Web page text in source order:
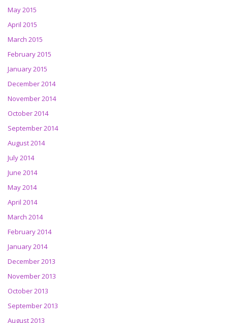
May 2015
April 2015
March 2015
February 2015
January 2015
December 2014
November 2014
October 2014
September 2014
August 2014
July 2014
June 2014
May 2014
April 2014
March 2014
February 2014
January 2014
December 2013
November 2013
October 2013
September 2013
August 2013